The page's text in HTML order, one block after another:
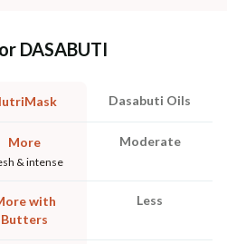
DASABUTI
Dasabuti Oils
More
& intense
Moderate
with
Butters
Less